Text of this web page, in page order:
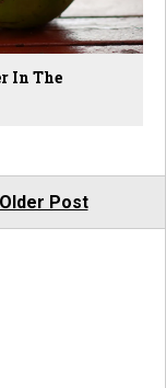
In The
Older Post